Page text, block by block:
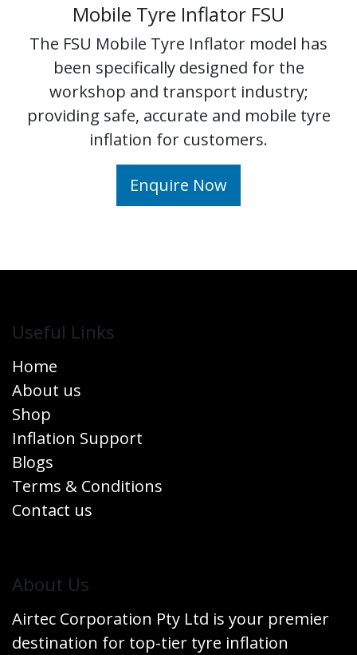
Mobile Tyre Inflator FSU
The FSU Mobile Tyre Inflator model has
been specifically designed for the
workshop and transport industry;
providing safe, accurate and mobile tyre
inflation for customers.
Enquire Now
Useful Links
Home
About us
Shop
Inflation Support
Blogs
Terms & Conditions
Contact us
​About Us
Airtec Corporation Pty Ltd is your premier
destination for top-tier tyre inflation